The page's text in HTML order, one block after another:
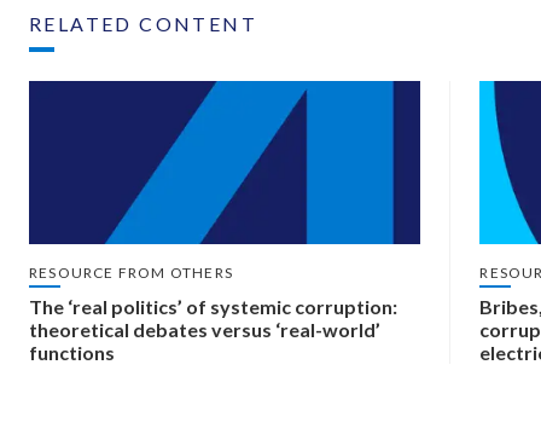
RELATED CONTENT
RESOURCE FROM OTHERS
The ‘real politics’ of systemic corruption:
theoretical debates versus ‘real-world’
functions